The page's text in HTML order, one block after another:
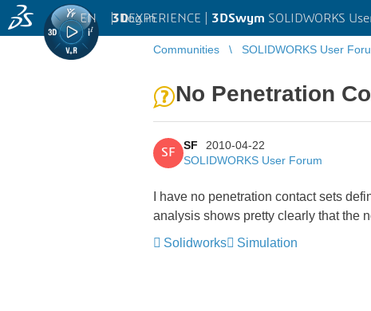
3DEXPERIENCE | 3DSwym SOLIDWORKS
EN | Log in
Communities SOLIDWORKS User
No Penetration
SF
SF
2010-04-22
SOLIDWORKS User Forum
I have no penetration contact sets
analysis shows pretty clearly that the
Solidworks
Simulation